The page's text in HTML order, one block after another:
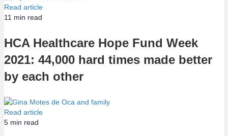
Read article
11 min read
HCA Healthcare Hope Fund Week
2021: 44,000 hard times made better
by each other
Read article
5 min read